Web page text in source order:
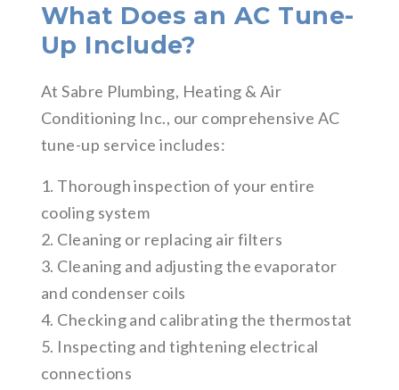
What Does an AC Tune-
Up Include?
At Sabre Plumbing, Heating & Air
Conditioning Inc., our comprehensive AC
tune-up service includes:
1. Thorough inspection of your entire
cooling system
2. Cleaning or replacing air filters
3. Cleaning and adjusting the evaporator
and condenser coils
4. Checking and calibrating the thermostat
5. Inspecting and tightening electrical
connections